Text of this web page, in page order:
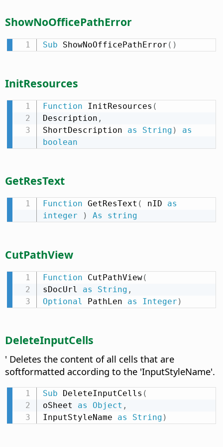
ShowNoOfficePathError
Sub ShowNoOfficePathError ( )
InitResources
Function InitResources (
Description ,
ShortDescription as String )
as
boolean
GetResText
Function GetResText ( nID as
integer
) As string
CutPathView
Function CutPathView(
sDocUrl as String ,
Optional
PathLen as Integer )
DeleteInputCells
' Deletes the content of all cells that are
softformatted according to the 'InputStyleName'.
Sub DeleteInputCells (
oSheet as Object ,
InputStyleName as String )